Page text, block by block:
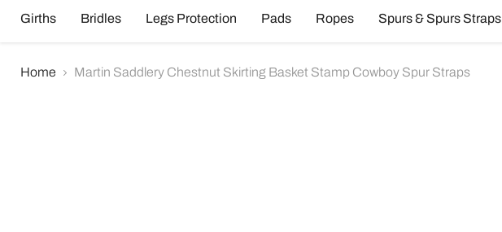
Girths
Bridles Legs Protection Pads Ropes Spurs & Spurs Straps
Home Martin Saddlery Chestnut Skirting Basket Stamp Cowboy Spur Straps